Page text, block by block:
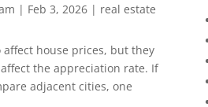
| Feb 3, 2026 | real estate
affect house prices, but they
the appreciation rate. If
adjacent cities, one